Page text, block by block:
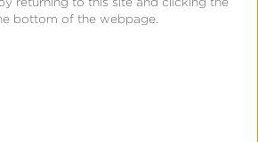
bottom of the webpage.